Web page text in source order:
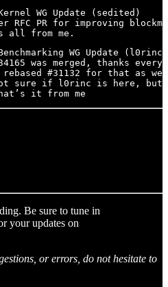
WG Update (sedited)
RFC PR for improving
all from me.
WG Update
was merged, thanks
rebased #31132 for that as
sure if l0rinc is here, but
it from me
Be sure to tune in
your updates on
or errors, do not hesitate to